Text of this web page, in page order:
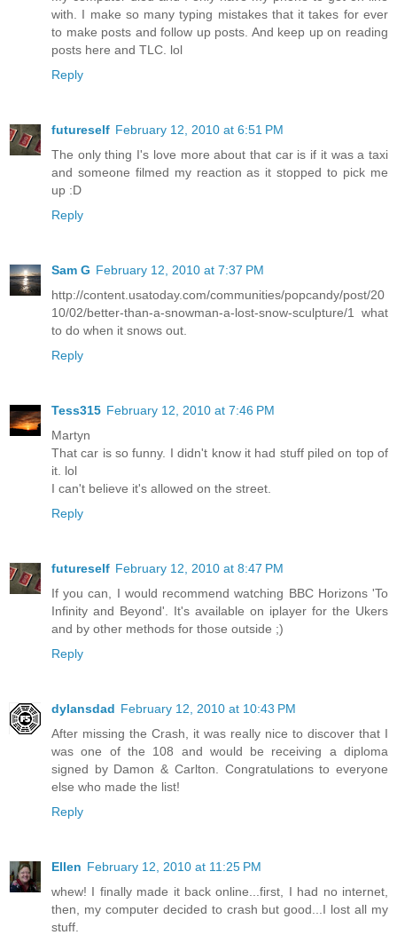
with. I make so many typing mistakes that it takes for ever
to make posts and follow up posts. And keep up on reading
posts here and TLC. lol
Reply
futureself February 12, 2010 at 6:51 PM
The only thing I's love more about that car is if it was a taxi
and someone filmed my reaction as it stopped to pick me
up :D
Reply
Sam G February 12, 2010 at 7:37 PM
http://content.usatoday.com/communities/popcandy/post/20
10/02/better-than-a-snowman-a-lost-snow-sculpture/1 what
to do when it snows out.
Reply
Tess315 February 12, 2010 at 7:46 PM
Martyn
That car is so funny. I didn't know it had stuff piled on top of
it. lol
I can't believe it's allowed on the street.
Reply
futureself February 12, 2010 at 8:47 PM
If you can, I would recommend watching BBC Horizons 'To
Infinity and Beyond'. It's available on iplayer for the Ukers
and by other methods for those outside ;)
Reply
dylansdad February 12, 2010 at 10:43 PM
After missing the Crash, it was really nice to discover that I
was one of the 108 and would be receiving a diploma
signed by Damon & Carlton. Congratulations to everyone
else who made the list!
Reply
Ellen February 12, 2010 at 11:25 PM
whew! I finally made it back online...first, I had no internet,
then, my computer decided to crash but good...I lost all my
stuff.